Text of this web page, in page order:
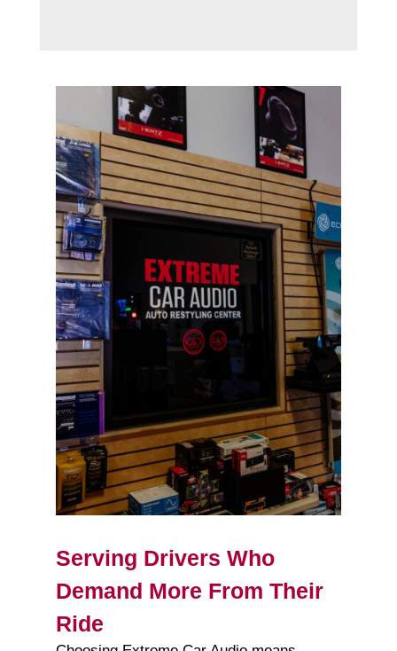
Serving Drivers Who
Demand More From Their
Ride